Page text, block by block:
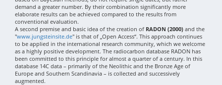
demand a greater number. By their combination significantly more
elaborate results can be achieved compared to the results from
conventional evaluation.
A second premise and basic idea of the creation of RADON (2000) and the
"www.jungsteinsite.de" is that of „Open Access“. This approach continues
to be applied in the international research community, which we welcome
as a highly positive development. The radiocarbon database RADON has
been committed to this principle for almost a quarter of a century. In this
database 14C data – primarily of the Neolithic and the Bronze Age of
Europe and Southern Scandinavia – is collected and successively
augmented.